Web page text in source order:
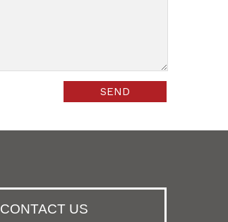
CONTACT US